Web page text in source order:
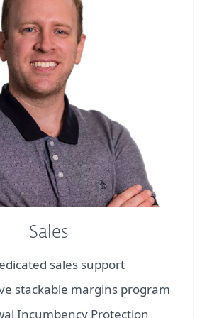
Sales
sales support
stackable margins program
Incumbency Protection